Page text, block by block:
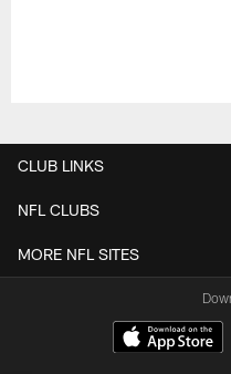
CLUB LINKS
NFL CLUBS
MORE NFL SITES